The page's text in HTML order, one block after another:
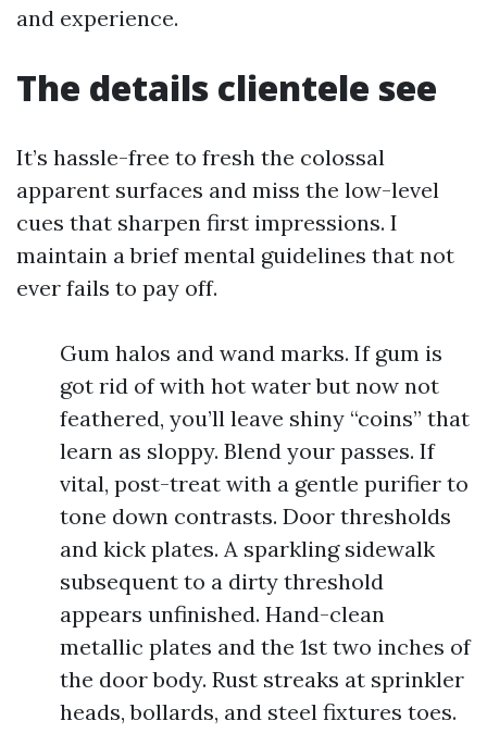
and experience.
The details clientele see
It’s hassle-free to fresh the colossal
apparent surfaces and miss the low-level
cues that sharpen first impressions. I
maintain a brief mental guidelines that not
ever fails to pay off.
Gum halos and wand marks. If gum is
got rid of with hot water but now not
feathered, you’ll leave shiny “coins” that
learn as sloppy. Blend your passes. If
vital, post-treat with a gentle purifier to
tone down contrasts. Door thresholds
and kick plates. A sparkling sidewalk
subsequent to a dirty threshold
appears unfinished. Hand-clean
metallic plates and the 1st two inches of
the door body. Rust streaks at sprinkler
heads, bollards, and steel fixtures toes.